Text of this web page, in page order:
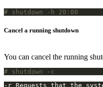
# shutdown -h 20:00
Cancel a running shutdown
You can cancel the running
# shutdown -c